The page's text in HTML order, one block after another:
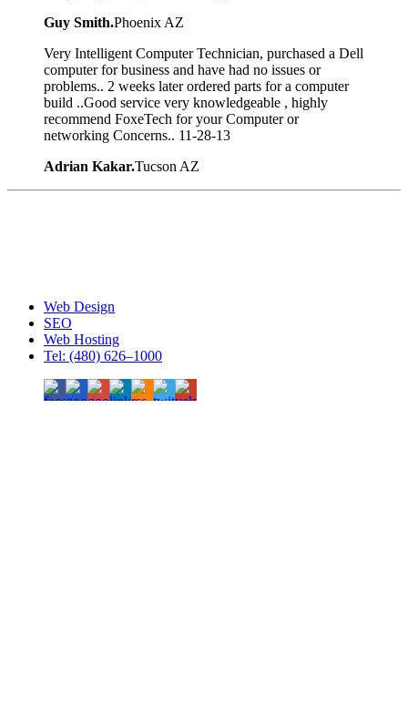
Guy Smith.Phoenix AZ
Very Intelligent Computer Technician, purchased a Dell
computer for business and have had no issues or
problems.. 2 weeks later ordered parts for a computer
build ..Good service very knowledgeable , highly
recommend FoxeTech for your Computer or
networking Concerns.. 11-28-13
Adrian Kakar.Tucson AZ
Web Design
SEO
Web Hosting
Tel: (480) 626–1000